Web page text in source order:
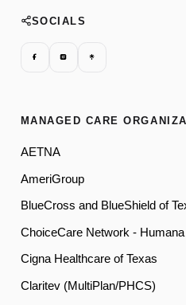
SOCIALS
MANAGED CARE
AETNA
AmeriGroup
BlueCross and BlueShield of
ChoiceCare Network - Humana
Cigna Healthcare of Texas
Claritev (MultiPlan/PHCS)